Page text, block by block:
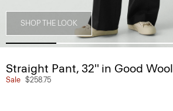
SHOP THE LOOK
Straight Pant, 32'' in Good Wool
Sale $258.75